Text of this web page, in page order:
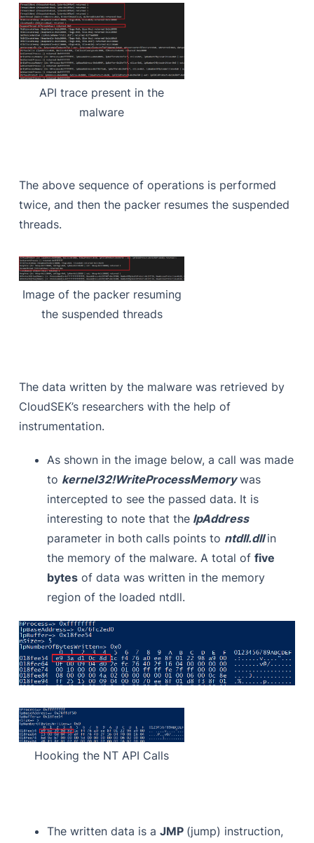
API trace present in the
malware
The above sequence of operations is performed
twice, and then the packer resumes the suspended
threads.
Image of the packer resuming
the suspended threads
The data written by the malware was retrieved by
CloudSEK’s researchers with the help of
instrumentation.
As shown in the image below, a call was made
to kernel32!WriteProcessMemorywas
intercepted to see the passed data. It is
interesting to note that the lpAddress
parameter in both calls points to ntdll.dll in
the memory of the malware. A total offive
bytes of data was written in the memory
region of the loaded ntdll.
Hooking the NT API Calls
The written data is aJMP (jump) instruction,